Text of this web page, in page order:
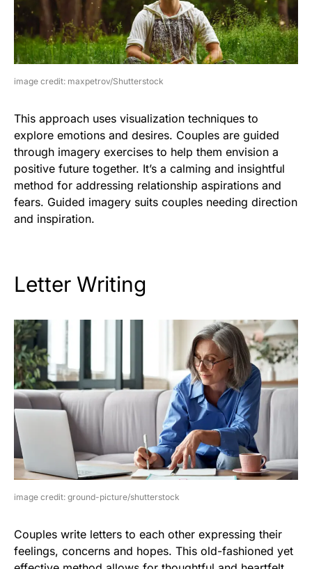
image credit: maxpetrov/Shutterstock
This approach uses visualization techniques to
explore emotions and desires. Couples are guided
through imagery exercises to help them envision a
positive future together. It’s a calming and insightful
method for addressing relationship aspirations and
fears. Guided imagery suits couples needing direction
and inspiration.
Letter Writing
image credit: ground-picture/shutterstock
Couples write letters to each other expressing their
feelings, concerns and hopes. This old-fashioned yet